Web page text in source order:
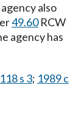
also
49.60RCW
agency has
s 3; 1989 c